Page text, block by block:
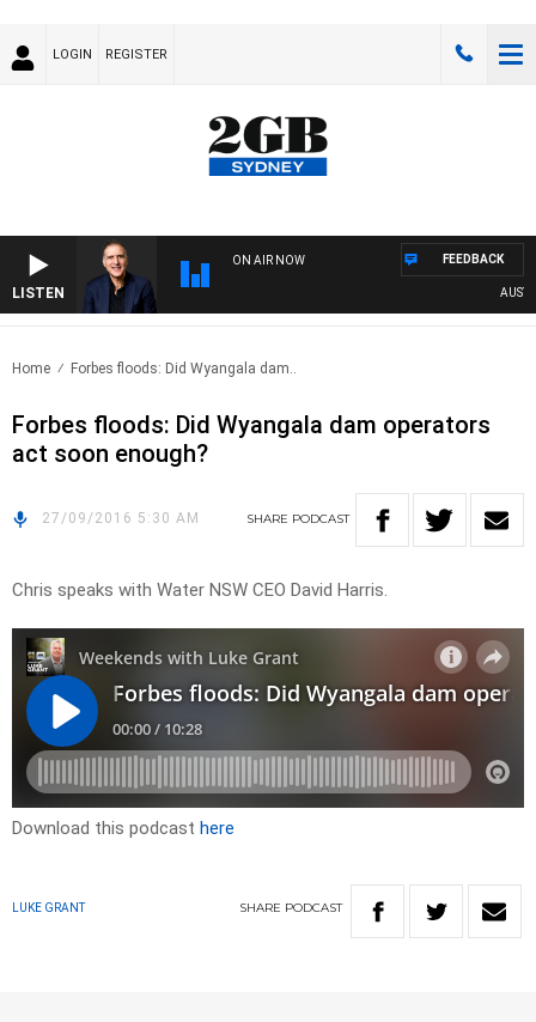
LOGIN REGISTER
LISTEN
ON AIR NOW FEEDBACK
Home Forbes floods: Did Wyangala dam..
Forbes floods: Did Wyangala dam operators
act soon enough?
27/09/2016 5:30 AM SHARE PODCAST
Chris speaks with Water NSW CEO David Harris.
Download this podcast here
LUKE GRANT SHARE PODCAST